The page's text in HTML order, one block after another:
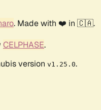
. Made with ❤️ in 🇨🇦.
CELPHASE.
version v1.25.0.